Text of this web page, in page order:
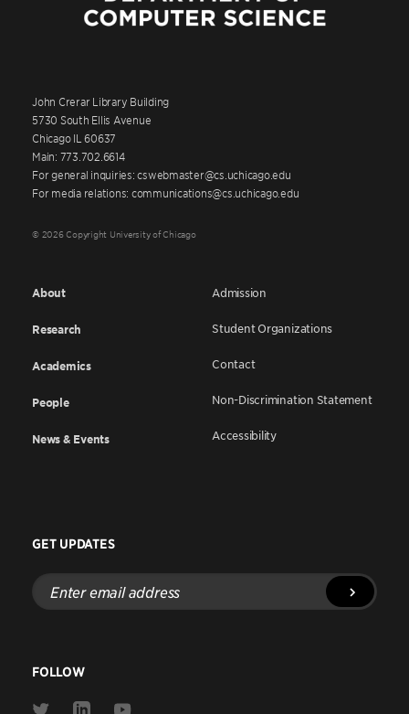
John Crerar Library Building
5730 South Ellis Avenue
Chicago IL 60637
Main: 773.702.6614
For general inquiries: cswebmaster@cs.uchicago.edu
For media relations: communications@cs.uchicago.edu
© 2026 Copyright University of Chicago
About
Research
Academics
People
News & Events
Admission
Student Organizations
Contact
Non-Discrimination Statement
Accessibility
GET UPDATES
Enter
email
address
FOLLOW
Link Link